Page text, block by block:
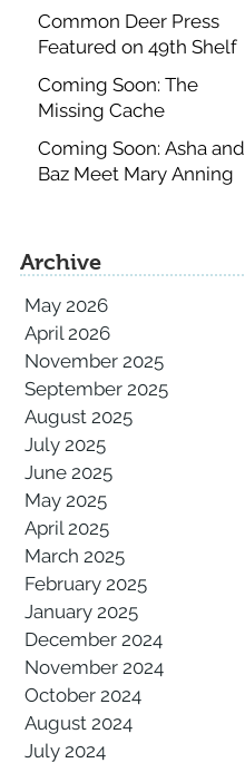
Common Deer Press
Featured on 49th Shelf
Coming Soon: The
Missing Cache
Coming Soon: Asha and
Baz Meet Mary Anning
Archive
May 2026
April 2026
November 2025
September 2025
August 2025
July 2025
June 2025
May 2025
April 2025
March 2025
February 2025
January 2025
December 2024
November 2024
October 2024
August 2024
July 2024